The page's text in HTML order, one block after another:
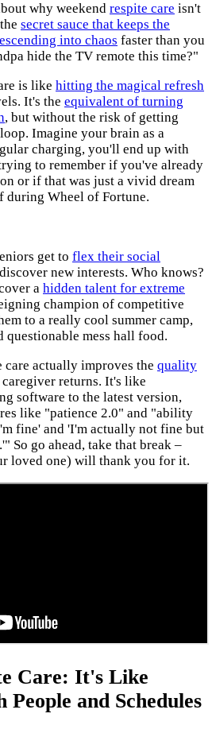
why weekend respite care isn't
secret sauce that keeps the
into chaos faster than you
hide the TV remote this time?"
is like hitting the magical refresh
It's the equivalent of turning
, but without the risk of getting
Imagine your brain as a
charging, you'll end up with
to remember if you've already
or if that was just a vivid dream
Wheel of Fortune.
get to flex their social
new interests. Who knows?
a hidden talent for extreme
champion of competitive
to a really cool summer camp,
questionable mess hall food.
actually improves the quality
returns. It's like
software to the latest version,
like "patience 2.0" and "ability
fine' and 'I'm actually not fine but
So go ahead, take that break –
loved one) will thank you for it.
Care: It's Like
and Schedules